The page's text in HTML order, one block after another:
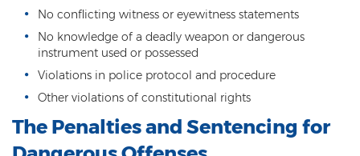
Luring a Minor
Rape And Sexual Assault
Sex Crimes Definition
Sex Offender Registry
No conflicting witness or eyewitness statements
No knowledge of a deadly weapon or dangerous
instrument used or possessed
Violations in police protocol and procedure
Other violations of constitutional rights
The Penalties and Sentencing for